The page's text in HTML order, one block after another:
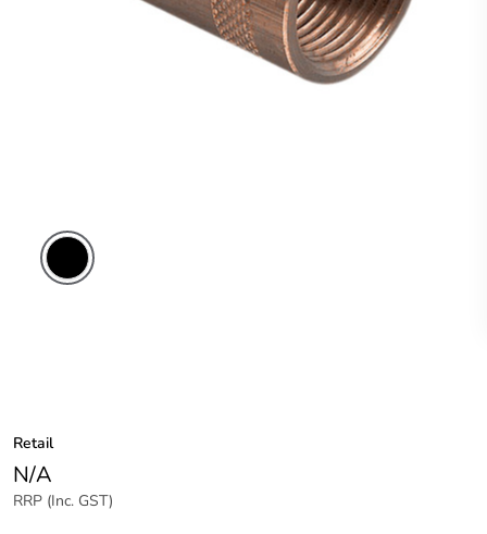
Retail
N/A
RRP (Inc. GST)